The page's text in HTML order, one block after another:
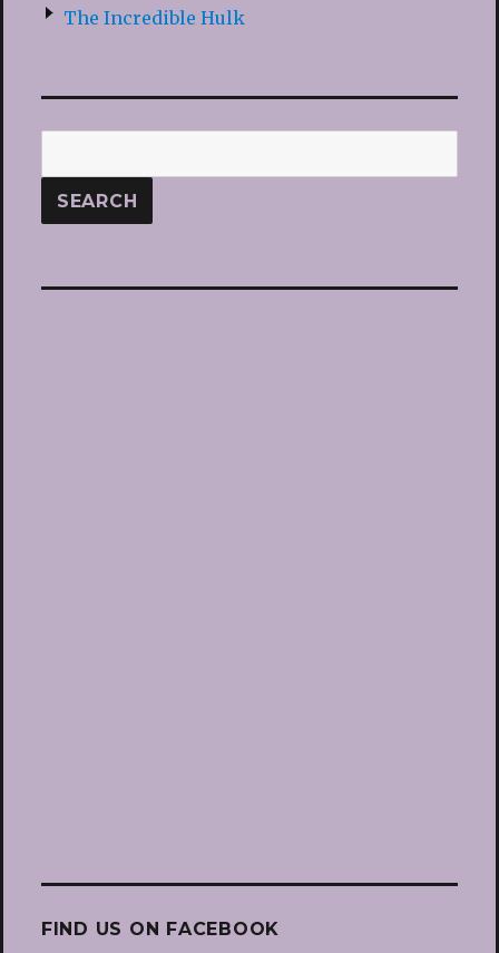
The Incredible Hulk
FIND US ON FACEBOOK